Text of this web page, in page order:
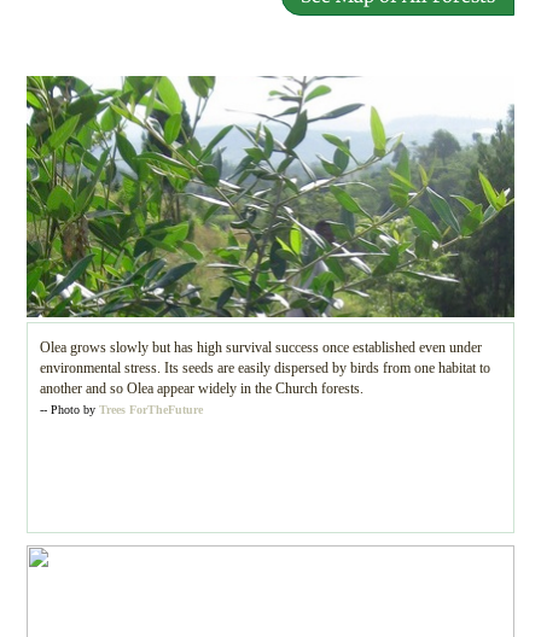
Olea grows slowly but has high survival success once established even under
environmental stress. Its seeds are easily dispersed by birds from one habitat to
another and so Olea appear widely in the Church forests.
-- Photo byTrees ForTheFuture